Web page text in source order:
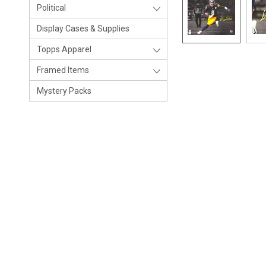
Political
Display Cases & Supplies
Topps Apparel
Framed Items
Mystery Packs